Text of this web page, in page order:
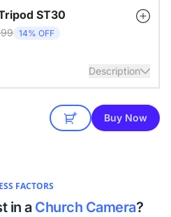
ST30
14% OFF
Description
Heavy Duty Tripod
Buy Now
FACTORS
in a Church Camera?